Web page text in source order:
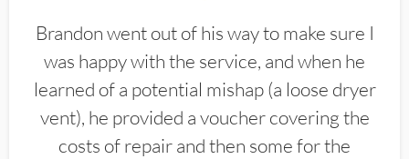
Brandon went out of his way to make sure I
was happy with the service, and when he
learned of a potential mishap (a loose dryer
vent), he provided a voucher covering the
costs of repair and then some for the